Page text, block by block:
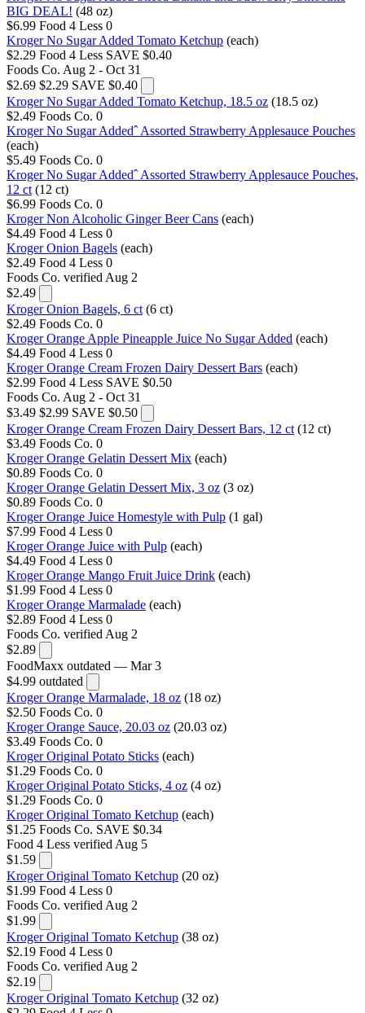
BIG DEAL! (48 oz)
$6.99 Food 4 Less 0
Kroger No Sugar Added Tomato Ketchup (each)
$2.29 Food 4 Less SAVE $0.40
Foods Co. Aug 2 - Oct 31
$2.69 $2.29 SAVE $0.40
Kroger No Sugar Added Tomato Ketchup, 18.5 oz (18.5 oz)
$2.49 Foods Co. 0
Kroger No Sugar Addedˆ Assorted Strawberry Applesauce Pouches
(each)
$5.49 Foods Co. 0
Kroger No Sugar Addedˆ Assorted Strawberry Applesauce Pouches,
12 ct (12 ct)
$6.99 Foods Co. 0
Kroger Non Alcoholic Ginger Beer Cans (each)
$4.49 Food 4 Less 0
Kroger Onion Bagels (each)
$2.49 Food 4 Less 0
Foods Co. verified Aug 2
$2.49
Kroger Onion Bagels, 6 ct (6 ct)
$2.49 Foods Co. 0
Kroger Orange Apple Pineapple Juice No Sugar Added (each)
$4.49 Food 4 Less 0
Kroger Orange Cream Frozen Dairy Dessert Bars (each)
$2.99 Food 4 Less SAVE $0.50
Foods Co. Aug 2 - Oct 31
$3.49 $2.99 SAVE $0.50
Kroger Orange Cream Frozen Dairy Dessert Bars, 12 ct (12 ct)
$3.49 Foods Co. 0
Kroger Orange Gelatin Dessert Mix (each)
$0.89 Foods Co. 0
Kroger Orange Gelatin Dessert Mix, 3 oz (3 oz)
$0.89 Foods Co. 0
Kroger Orange Juice Homestyle with Pulp (1 gal)
$7.99 Food 4 Less 0
Kroger Orange Juice with Pulp (each)
$4.49 Food 4 Less 0
Kroger Orange Mango Fruit Juice Drink (each)
$1.99 Food 4 Less 0
Kroger Orange Marmalade (each)
$2.89 Food 4 Less 0
Foods Co. verified Aug 2
$2.89
FoodMaxx outdated — Mar 3
$4.99 outdated
Kroger Orange Marmalade, 18 oz (18 oz)
$2.50 Foods Co. 0
Kroger Orange Sauce, 20.03 oz (20.03 oz)
$3.49 Foods Co. 0
Kroger Original Potato Sticks (each)
$1.29 Foods Co. 0
Kroger Original Potato Sticks, 4 oz (4 oz)
$1.29 Foods Co. 0
Kroger Original Tomato Ketchup (each)
$1.25 Foods Co. SAVE $0.34
Food 4 Less verified Aug 5
$1.59
Kroger Original Tomato Ketchup (20 oz)
$1.99 Food 4 Less 0
Foods Co. verified Aug 2
$1.99
Kroger Original Tomato Ketchup (38 oz)
$2.19 Food 4 Less 0
Foods Co. verified Aug 2
$2.19
Kroger Original Tomato Ketchup (32 oz)